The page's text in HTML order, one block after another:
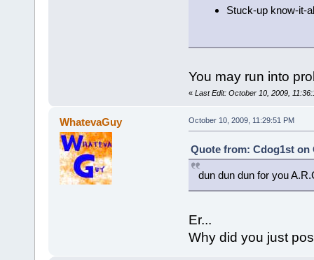
Stuck-up know-it-
You may run into
« Last Edit: October 10, 2009,
WhatevaGuy October 10, 2009, 11:29:51 PM
Quote from: Cdog1st on
dun dun dun for you
Er...
Why did you just